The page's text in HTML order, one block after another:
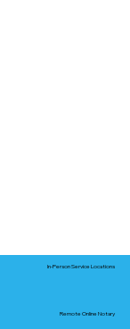
In-Person Service Locations
Remote Online Notary